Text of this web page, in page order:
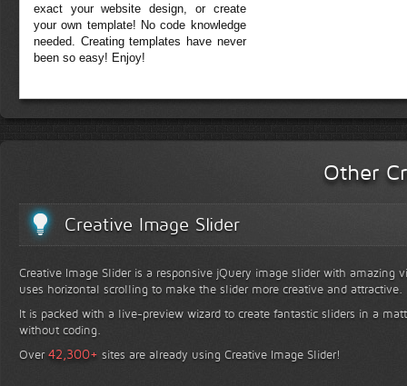
exact your website design, or create
your own template! No code knowledge
needed. Creating templates have never
been so easy! Enjoy!
Other
Creative Image Slider
Creative Image Slider is a responsive jQuery image slider with amazing
uses horizontal scrolling to make the slider more creative and attractive.
It is packed with a live-preview wizard to create fantastic sliders in a
without coding.
Over42,300+ sites are already using Creative Image Slider!